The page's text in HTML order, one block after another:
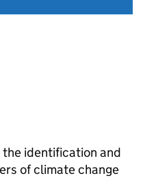
identification and
of climate change